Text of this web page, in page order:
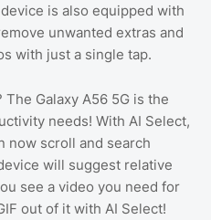
is also equipped with
unwanted extras and
with just a single tap.
Galaxy A56 5G is the
needs! With AI Select,
now scroll and search
will suggest relative
see a video you need for
out of it with AI Select!